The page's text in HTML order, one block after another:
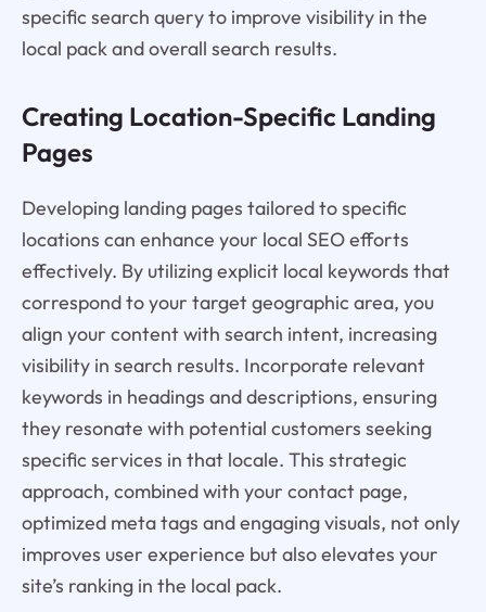
specific search query to improve visibility in the
local pack and overall search results.
Creating Location-Specific Landing
Pages
Developing landing pages tailored to specific
locations can enhance your local SEO efforts
effectively. By utilizing explicit local keywords that
correspond to your target geographic area, you
align your content with search intent, increasing
visibility in search results. Incorporate relevant
keywords in headings and descriptions, ensuring
they resonate with potential customers seeking
specific services in that locale. This strategic
approach, combined with your contact page,
optimized meta tags and engaging visuals, not only
improves user experience but also elevates your
site’s ranking in the local pack.